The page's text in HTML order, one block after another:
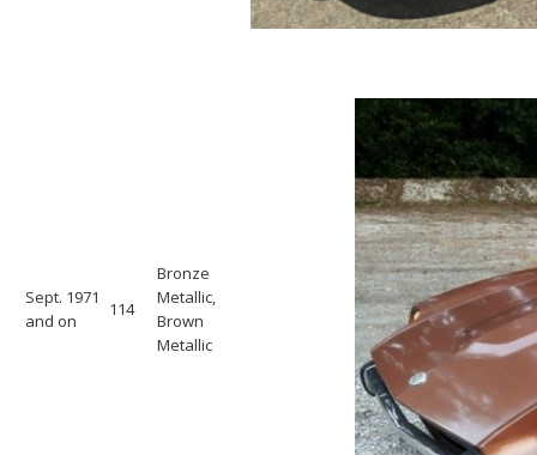
Sept. 1971
and on
114
Bronze
Metallic,
Brown
Metallic